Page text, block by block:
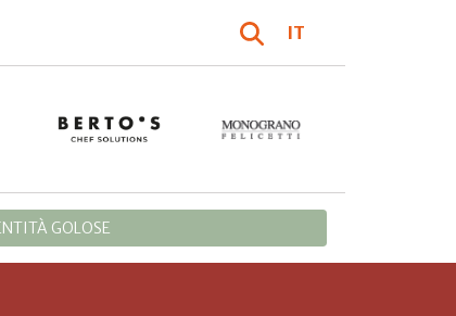
IT
GOLOSE